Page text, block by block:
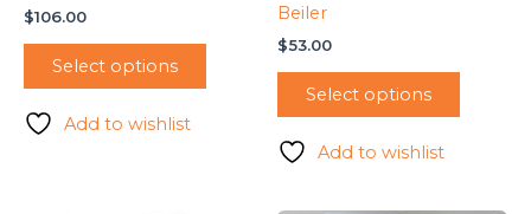
$106.00
Select options
Add to wishlist
Beiler
$53.00
Select options
Add to wishlist